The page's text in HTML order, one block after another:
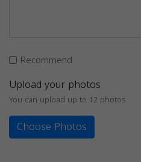
Recommend
Upload your photos
You can upload up to 12 photos
Choose Photos